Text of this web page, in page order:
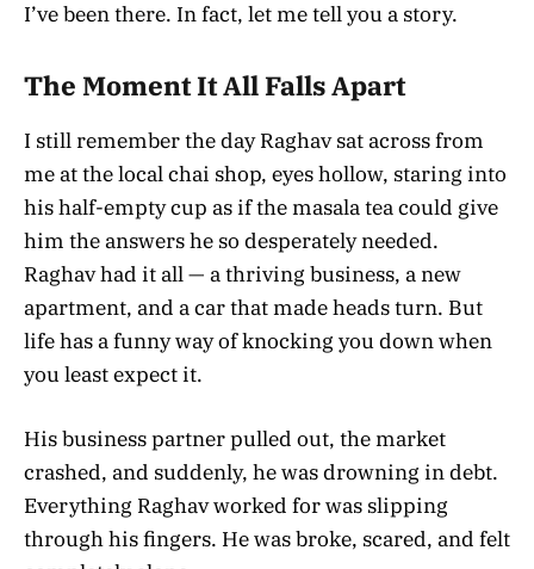
I’ve been there. In fact, let me tell you a story.
The Moment It All Falls Apart
I still remember the day Raghav sat across from
me at the local chai shop, eyes hollow, staring into
his half-empty cup as if the masala tea could give
him the answers he so desperately needed.
Raghav had it all — a thriving business, a new
apartment, and a car that made heads turn. But
life has a funny way of knocking you down when
you least expect it.
His business partner pulled out, the market
crashed, and suddenly, he was drowning in debt.
Everything Raghav worked for was slipping
through his fingers. He was broke, scared, and felt